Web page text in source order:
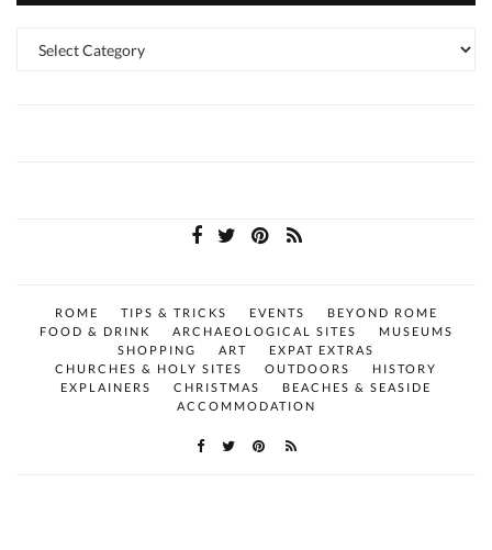
ROME TIPS & TRICKS EVENTS
BEYOND ROME
FOOD & DRINK
ARCHAEOLOGICAL SITES
MUSEUMS
SHOPPING
ART
EXPAT EXTRAS
CHURCHES & HOLY SITES
OUTDOORS
HISTORY
EXPLAINERS
CHRISTMAS
BEACHES & SEASIDE
ACCOMMODATION